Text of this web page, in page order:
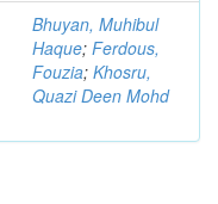
Bhuyan, Muhibul
Haque; Ferdous,
Fouzia; Khosru,
Quazi Deen Mohd